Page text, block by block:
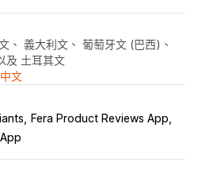
、 義大利文、 葡萄牙文 (巴西)、
及 土耳其文
文
Fera Product Reviews App